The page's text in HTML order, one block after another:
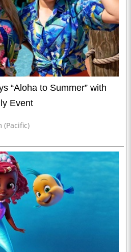
“Aloha to Summer” with
Event
(Pacific)